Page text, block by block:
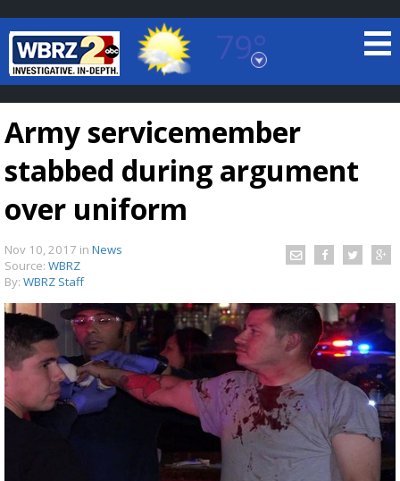
79°
Baton Rouge, Louisiana
7 DAY FORECAST
Strengthening El Nino shaping hurricane
season, major research groups release
updated outlooks
Army servicemember
stabbed during argument
over uniform
Nov 10, 2017 in News
Source: WBRZ
By: WBRZ Staff